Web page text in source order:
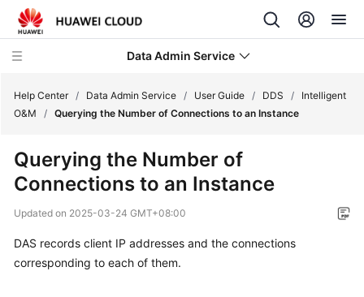
Data Admin Service
New
Overview
Help Center / Data Admin Service / User Guide / DDS /
Intelligent
O&M
/ Querying the Number of Connections to an Instance
Querying the Number of
Connections to an Instance
Updated on 2025-03-24 GMT+08:00
DAS records client IP addresses and the connections
corresponding to each of them.